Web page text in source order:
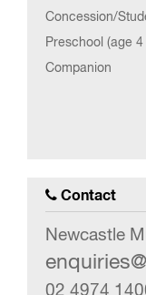
Concession/
Preschool (age
Companion
Contact
Newcastle
02 4974